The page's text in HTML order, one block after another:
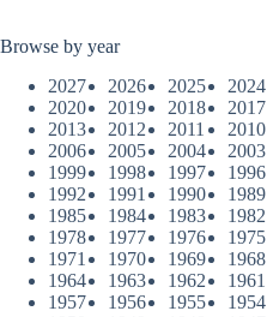
Browse by year
2027
2026 2025 2024
2020
2019 2018 2017
2013
2012 2011 2010
2006
2005 2004 2003
1999
1998 1997 1996
1992
1991 1990 1989
1985
1984 1983 1982
1978
1977 1976 1975
1971
1970 1969 1968
1964
1963 1962 1961
1957
1956 1955 1954